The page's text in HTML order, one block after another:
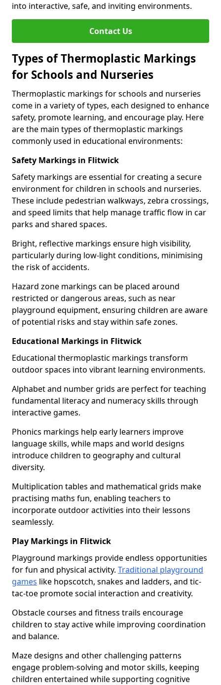
into interactive, safe, and inviting environments.
Contact Us
Types of Thermoplastic Markings
for Schools and Nurseries
Thermoplastic markings for schools and nurseries
come in a variety of types, each designed to enhance
safety, promote learning, and encourage play. Here
are the main types of thermoplastic markings
commonly used in educational environments:
Safety Markings in Flitwick
Safety markings are essential for creating a secure
environment for children in schools and nurseries.
These include pedestrian walkways, zebra crossings,
and speed limits that help manage traffic flow in car
parks and shared spaces.
Bright, reflective markings ensure high visibility,
particularly during low-light conditions, minimising
the risk of accidents.
Hazard zone markings can be placed around
restricted or dangerous areas, such as near
playground equipment, ensuring children are aware
of potential risks and stay within safe zones.
Educational Markings in Flitwick
Educational thermoplastic markings transform
outdoor spaces into vibrant learning environments.
Alphabet and number grids are perfect for teaching
fundamental literacy and numeracy skills through
interactive games.
Phonics markings help early learners improve
language skills, while maps and world designs
introduce children to geography and cultural
diversity.
Multiplication tables and mathematical grids make
practising maths fun, enabling teachers to
incorporate outdoor activities into their lessons
seamlessly.
Play Markings in Flitwick
Playground markings provide endless opportunities
for fun and physical activity. Traditional playground
games like hopscotch, snakes and ladders, and tic-
tac-toe promote social interaction and creativity.
Obstacle courses and fitness trails encourage
children to stay active while improving coordination
and balance.
Maze designs and other challenging patterns
engage problem-solving and motor skills, keeping
children entertained while supporting cognitive